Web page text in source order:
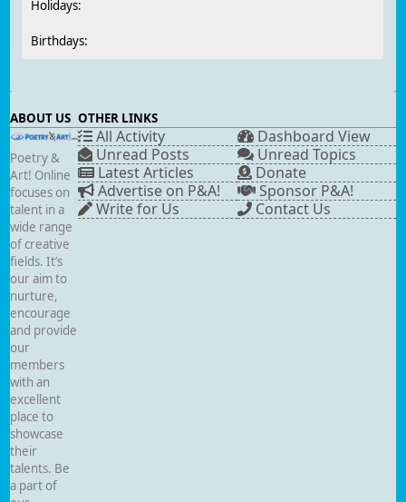
ABOUT US
Poetry &
Art! Online
focuses on
talent in a
wide range
of creative
fields. It’s
our aim to
nurture,
encourage
and provide
our
members
with an
excellent
place to
showcase
their
talents. Be
a part of
OTHER LINKS
All Activity
Dashboard View
Unread Posts
Unread Topics
Latest Articles
Donate
Advertise on P&A!
Sponsor P&A!
Write for Us
Contact Us